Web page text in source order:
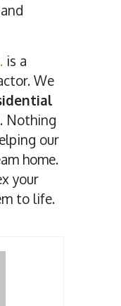
is a
We
. Nothing
our
home.
your
to life.